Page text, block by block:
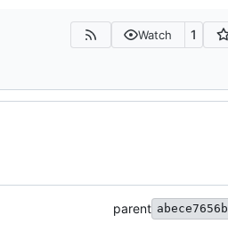
Watch 1
parent abece7656b